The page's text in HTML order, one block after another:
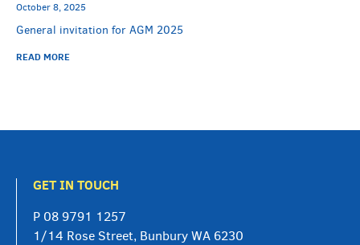
October 8, 2025
General invitation for AGM 2025
READ MORE
GET IN TOUCH
P 08 9791 1257
1/14 Rose Street, Bunbury WA 6230